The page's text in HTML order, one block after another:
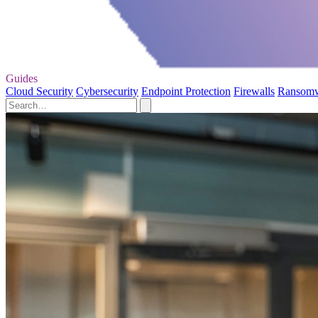
Guides
Cloud Security Cybersecurity Endpoint Protection Firewalls